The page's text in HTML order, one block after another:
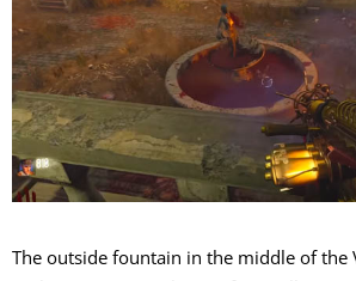
The outside fountain in the middle of the